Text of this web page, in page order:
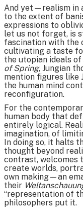
And yet—realism in
to the extent of
expressions to
let us not forget, is
fascination with the
cultivating a taste
the utopian ideals
of Spring, Jungian
mention figures like
the human mind
reconfiguration.
For the
human body that
entirely logical.
imagination, of
In doing so, it halts
thought beyond
contrast, welcomes
create worlds,
own making—an
their
“representation of
philosophers put it.